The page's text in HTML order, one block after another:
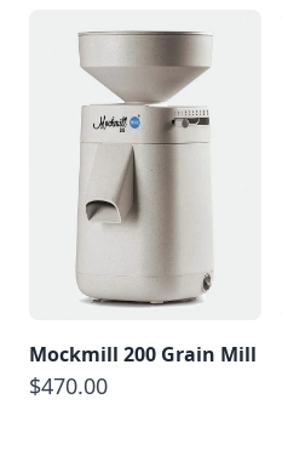
Mockmill 200 Grain Mill
$470.00